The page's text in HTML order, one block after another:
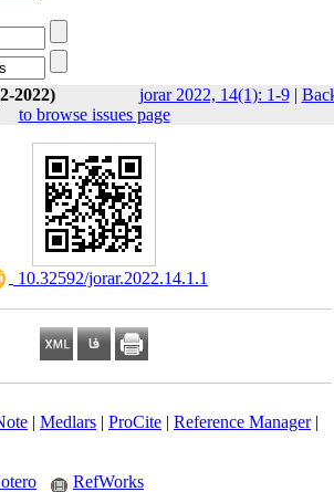
2022) jorar 2022, 14(1): 1-9|
to browse issues page
‎ 10.32592/jorar.2022.14.1.1
| Medlars| ProCite| Reference Manager|
RefWorks